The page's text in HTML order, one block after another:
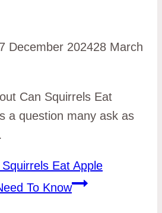
7 December 202428 March
Can Squirrels Eat
a question many ask as
Squirrels Eat Apple
To Know